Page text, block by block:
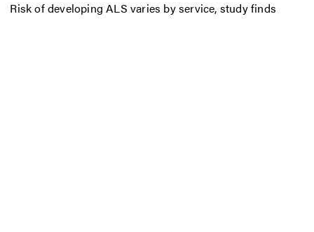
Risk of developing ALS varies by service, study finds